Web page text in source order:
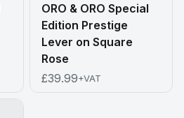
ORO & ORO Special
Edition Prestige
Lever on Square
Rose
£39.99+VAT